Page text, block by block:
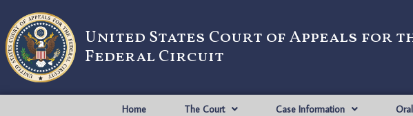
United States Court of Appeals for
Federal Circuit
Home The Court Case Information